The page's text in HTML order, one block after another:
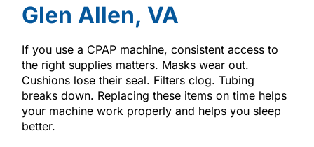
Glen Allen, VA
If you use a CPAP machine, consistent access to
the right supplies matters. Masks wear out.
Cushions lose their seal. Filters clog. Tubing
breaks down. Replacing these items on time helps
your machine work properly and helps you sleep
better.